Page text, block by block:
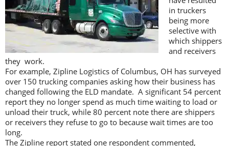
in truckers
being more
selective with
which shippers
and receivers
they work.
For example, Zipline Logistics of Columbus, OH has surveyed
over 150 trucking companies asking how their business has
changed following the ELD mandate. A significant 54 percent
report they no longer spend as much time waiting to load or
unload their truck, while 80 percent note there are shippers
or receivers they refuse to go to because wait times are too
long.
The Zipline report stated one respondent commented,